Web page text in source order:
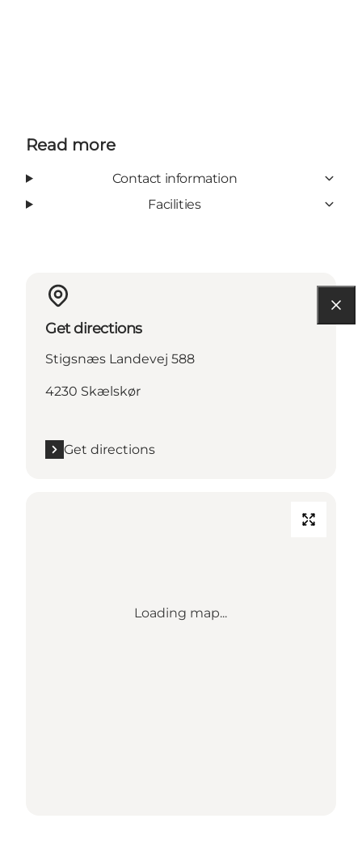
Read more
Contact information
Facilities
Get directions
Stigsnæs Landevej 588
4230 Skælskør
Get directions
Loading map...